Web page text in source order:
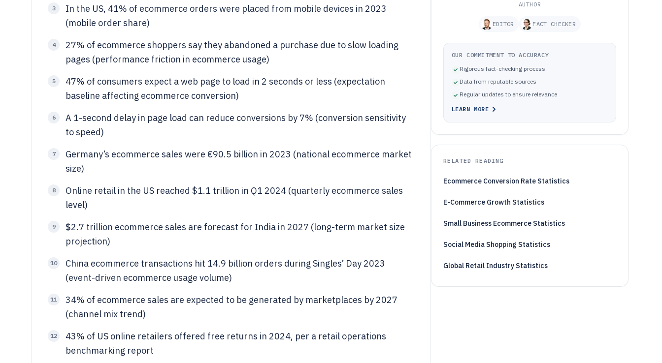
3
In the US, 41% of ecommerce orders were placed from mobile devices in 2023
(mobile order share)
4
27% of ecommerce shoppers say they abandoned a purchase due to slow loading
pages (performance friction in ecommerce usage)
5
47% of consumers expect a web page to load in 2 seconds or less (expectation
baseline affecting ecommerce conversion)
6
A 1-second delay in page load can reduce conversions by 7% (conversion sensitivity
to speed)
7
Germany’s ecommerce sales were €90.5 billion in 2023 (national ecommerce market
size)
8
Online retail in the US reached $1.1 trillion in Q1 2024 (quarterly ecommerce sales
level)
9
$2.7 trillion ecommerce sales are forecast for India in 2027 (long-term market size
projection)
10
China ecommerce transactions hit 14.9 billion orders during Singles’ Day 2023
(event-driven ecommerce usage volume)
11
34% of ecommerce sales are expected to be generated by marketplaces by 2027
(channel mix trend)
12
43% of US online retailers offered free returns in 2024, per a retail operations
benchmarking report
AUTHOR
EDITOR FACT CHECKER
OUR COMMITMENT TO ACCURACY
Rigorous fact-checking process
Data from reputable sources
Regular updates to ensure relevance
LEARN MORE
RELATED READING
Ecommerce Conversion Rate Statistics
E-Commerce Growth Statistics
Small Business Ecommerce Statistics
Social Media Shopping Statistics
Global Retail Industry Statistics